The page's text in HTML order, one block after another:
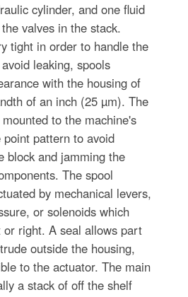
cylinder, and one fluid
valves in the stack.
tight in order to handle the
leaking, spools
with the housing of
of an inch (25 µm). The
to the machine's
pattern to avoid
block and jamming the
The spool
by mechanical levers,
or solenoids which
or right. A seal allows part
outside the housing,
to the actuator. The main
a stack of off the shelf